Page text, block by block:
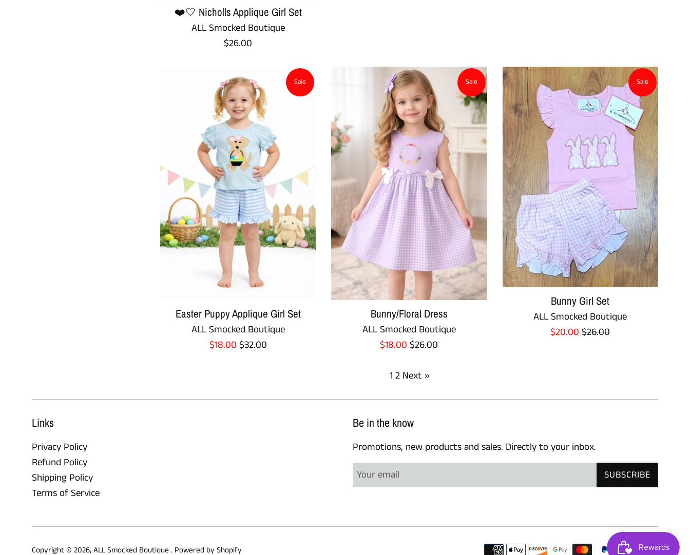
❤️🤍 Nicholls Applique Girl Set
ALL Smocked Boutique
Regular
$26.00
Easter Puppy Applique Girl Set
ALL Smocked Boutique
Sale
$18.00Regular
$32.00
Sale
Bunny/Floral Dress
ALL Smocked Boutique
Sale
$18.00Regular
$26.00
Sale
Bunny Girl Set
ALL Smocked Boutique
Sale
$20.00Regular
$26.00
Sale
1 2 Next »
Links
Privacy Policy
Refund Policy
Shipping Policy
Terms of Service
Be in the know
Promotions, new products and sales. Directly to your inbox.
SUBSCRIBE
Copyright © 2026,ALL Smocked Boutique . Powered by Shopify